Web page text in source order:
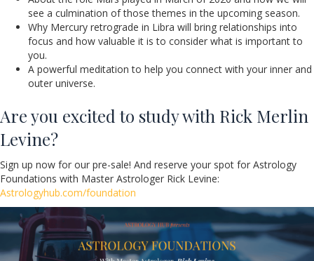
see a culmination of those themes in the upcoming season.
Why Mercury retrograde in Libra will bring relationships into
focus and how valuable it is to consider what is important to
you.
A powerful meditation to help you connect with your inner and
outer universe.
Are you excited to study with Rick Merlin
Levine?
Sign up now for our pre-sale! And reserve your spot for Astrology
Foundations with Master Astrologer Rick Levine:
Astrologyhub.com/foundation